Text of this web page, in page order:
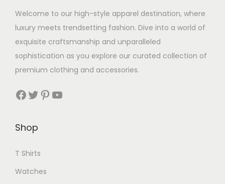
Welcome to our high-style apparel destination, where
luxury meets trendsetting fashion. Dive into a world of
exquisite craftsmanship and unparalleled
sophistication as you explore our curated collection of
premium clothing and accessories.
Facebook Twitter Pinterest YouTube
Shop
T Shirts
Watches